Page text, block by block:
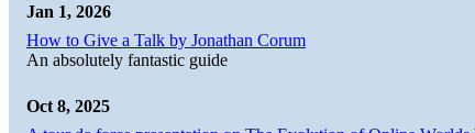
Jan 1, 2026
How to Give a Talk by Jonathan Corum
An absolutely fantastic guide
Oct 8, 2025